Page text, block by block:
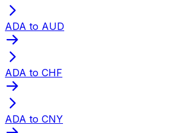
ADA to AUD
ADA to CHF
ADA to CNY